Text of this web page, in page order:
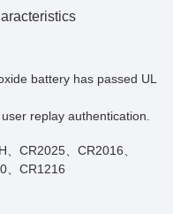
battery has passed UL
replay authentication.
CR2025、CR2016、
、CR1216